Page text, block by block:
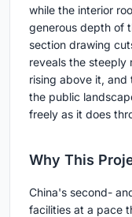
while the interior
generous depth of
section drawing
reveals the steeply
rising above it, and
the public
freely as it does
Why This
China's second-
facilities at a pace